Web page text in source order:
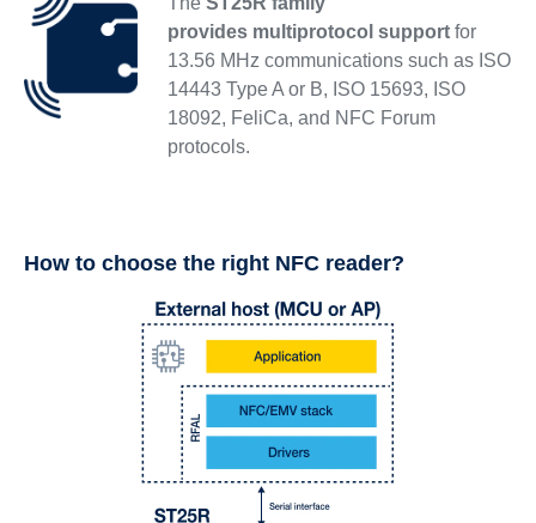
provides multiprotocol support for
13.56 MHz communications such as ISO
14443 Type A or B, ISO 15693, ISO
18092, FeliCa, and NFC Forum
protocols.
How to choose the right NFC reader?